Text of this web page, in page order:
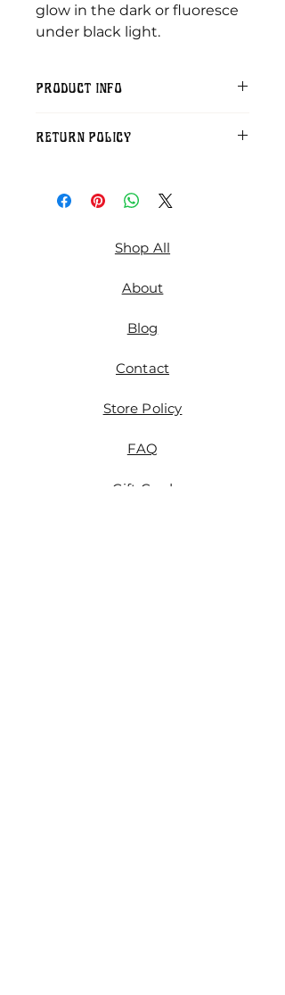
glow in the dark or fluoresce
under black light.
PRODUCT INFO
One 300dpi digital download pdf
RETURN POLICY
purchases cannot be refunded.
Shop All
About
Blog
Contact
Store Policy
FAQ
Gift Card